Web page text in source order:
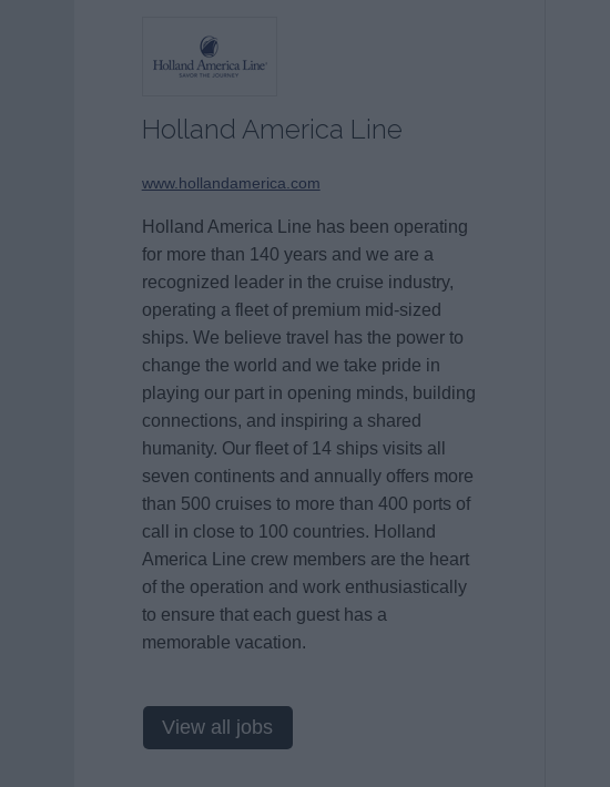
Holland America Line
www.hollandamerica.com
Holland America Line has been operating
for more than 140 years and we are a
recognized leader in the cruise industry,
operating a fleet of premium mid-sized
ships. We believe travel has the power to
change the world and we take pride in
playing our part in opening minds, building
connections, and inspiring a shared
humanity. Our fleet of 14 ships visits all
seven continents and annually offers more
than 500 cruises to more than 400 ports of
call in close to 100 countries. Holland
America Line crew members are the heart
of the operation and work enthusiastically
to ensure that each guest has a
memorable vacation.
View all jobs